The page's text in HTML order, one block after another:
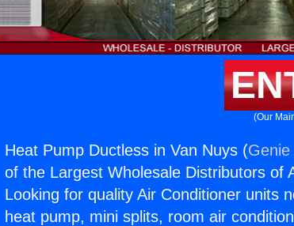
(Our
Heat Pump Ductless in Van Nuys (
of the Largest Wholesale Distributors of
Looking for quality Air Conditioner units
heat pump, mini splits, room air